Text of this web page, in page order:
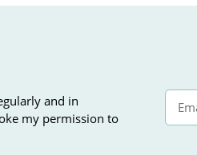
and in
my permission to